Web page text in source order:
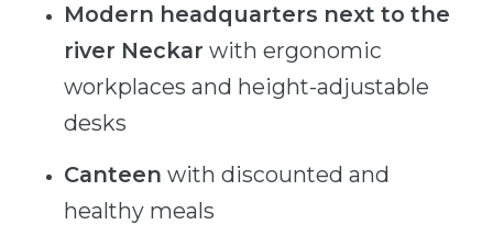
Modern headquarters next to the
river Neckar with ergonomic
workplaces and height-adjustable
desks
Canteen with discounted and
healthy meals